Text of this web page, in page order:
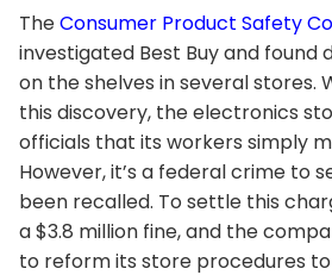
TheConsumer Product Safety
investigated Best Buy and found
on the shelves in several stores.
this discovery, the electronics
officials that its workers simply
However, it’s a federal crime to
been recalled. To settle this
a $3.8 million fine, and the
to reform its store procedures